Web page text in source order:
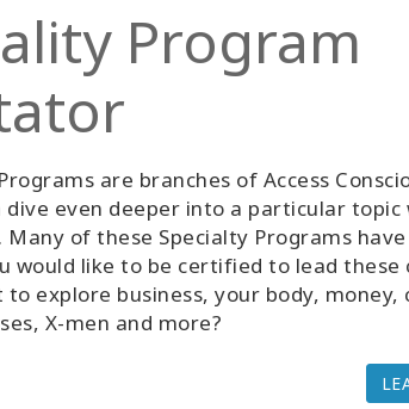
Program
are branches of Access
dive even deeper into a particular topic
Many of these Specialty Programs
would like to be certified to lead these
explore business, your body, money,
X-men and more?